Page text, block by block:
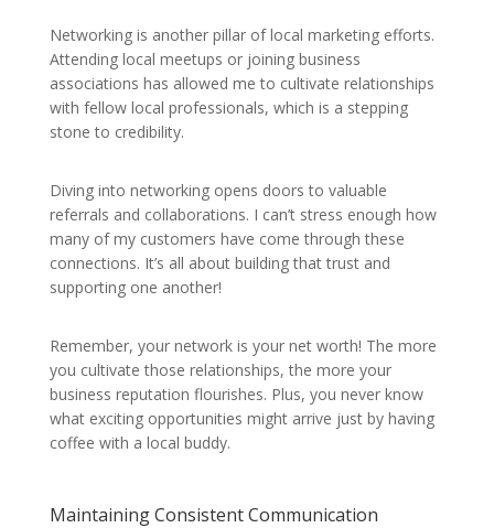
Networking is another pillar of local marketing efforts.
Attending local meetups or joining business
associations has allowed me to cultivate relationships
with fellow local professionals, which is a stepping
stone to credibility.
Diving into networking opens doors to valuable
referrals and collaborations. I can’t stress enough how
many of my customers have come through these
connections. It’s all about building that trust and
supporting one another!
Remember, your network is your net worth! The more
you cultivate those relationships, the more your
business reputation flourishes. Plus, you never know
what exciting opportunities might arrive just by having
coffee with a local buddy.
Maintaining Consistent Communication